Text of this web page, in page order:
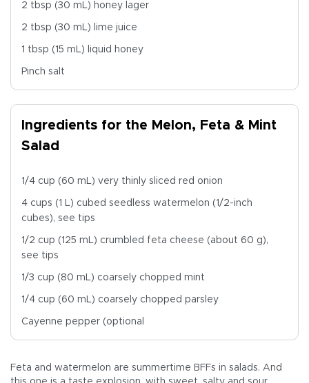
Feta and watermelon are summertime BFFs in salads. And
2 tbsp (30 mL) honey lager
2 tbsp (30 mL) lime juice
1 tbsp (15 mL) liquid honey
Pinch salt
Ingredients for the Melon, Feta & Mint
Salad
1/4 cup (60 mL) very thinly sliced red onion
4 cups (1 L) cubed seedless watermelon (1/2-inch
cubes), see tips
1/2 cup (125 mL) crumbled feta cheese (about 60 g),
see tips
1/3 cup (80 mL) coarsely chopped mint
1/4 cup (60 mL) coarsely chopped parsley
Cayenne pepper (optional